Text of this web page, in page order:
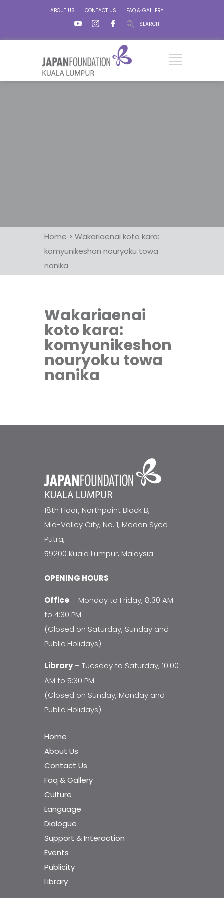
ABOUT US CONTACT US
FAQ & GALLERY
SEARCH
Home > Wakariaenai koto kara:
komyunikeshon nouryoku towa
nanika
Wakariaenai
koto kara:
komyunikeshon
nouryoku towa
nanika
18th Floor, Northpoint Block B,
Mid-Valley City, No. 1, Medan Syed
Putra,
59200 Kuala Lumpur, Malaysia
OPENING HOURS
Office – Monday to Friday, 8:30 AM
to 4:30 PM
(Closed on Saturday, Sunday and
Public Holidays)
Library– Tuesday to Saturday, 10:00
AM to 5:30 PM
(Closed on Sunday, Monday and
Public Holidays)
Home
About Us
Contact Us
Faq & Gallery
Culture
Language
Dialogue
Support & Interaction
Events
Publicity
Library